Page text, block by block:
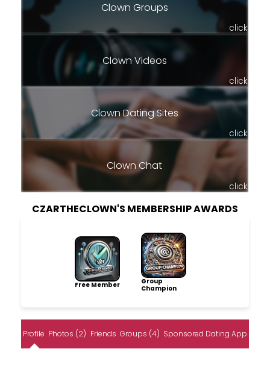
Clown Groups
click
Clown Videos
click
Clown Dating Sites
click
Clown Chat
click
CZARTHECLOWN'S MEMBERSHIP AWARDS
Free Member
Group
Champion
Profile Photos (2) Friends Groups (4) Sponsored Dating App